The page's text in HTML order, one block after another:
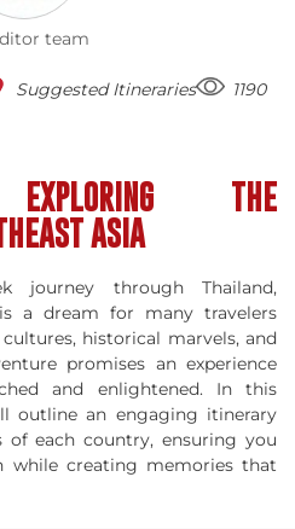
team
Suggested Itineraries 1190
EXPLORING THE
ASIA
journey through Thailand,
a dream for many travelers
historical marvels, and
promises an experience
and enlightened. In this
outline an engaging itinerary
each country, ensuring you
while creating memories that